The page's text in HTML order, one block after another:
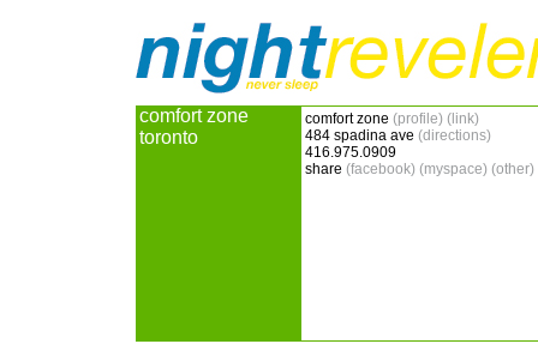
comfort zone
toronto
comfort zone (profile) (link)
484 spadina ave (directions)
416.975.0909
share (facebook) (myspace) (other)